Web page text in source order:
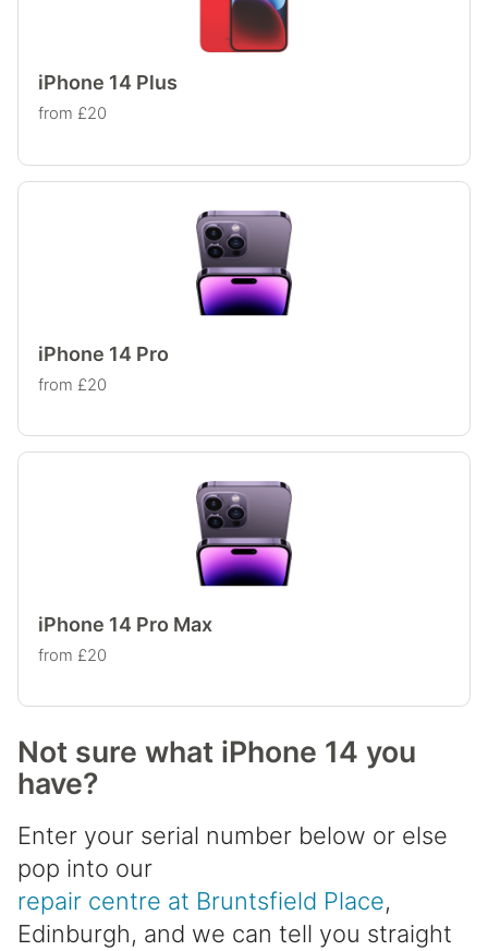
iPhone 14 Plus
from £20
iPhone 14 Pro
from £20
iPhone 14 Pro Max
from £20
Not sure what iPhone 14 you
have?
Enter your serial number below or else
pop into our
repair centre at Bruntsfield Place,
Edinburgh, and we can tell you straight